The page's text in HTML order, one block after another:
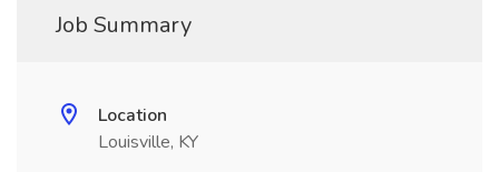
Job Summary
Location
Louisville, KY